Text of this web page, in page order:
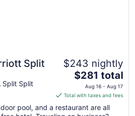
Split
Split Split
$243 nightly
The
price
is
$281
total
$281 total
Aug 16 - Aug 17
Total with taxes and fees
pool, and a restaurant are all